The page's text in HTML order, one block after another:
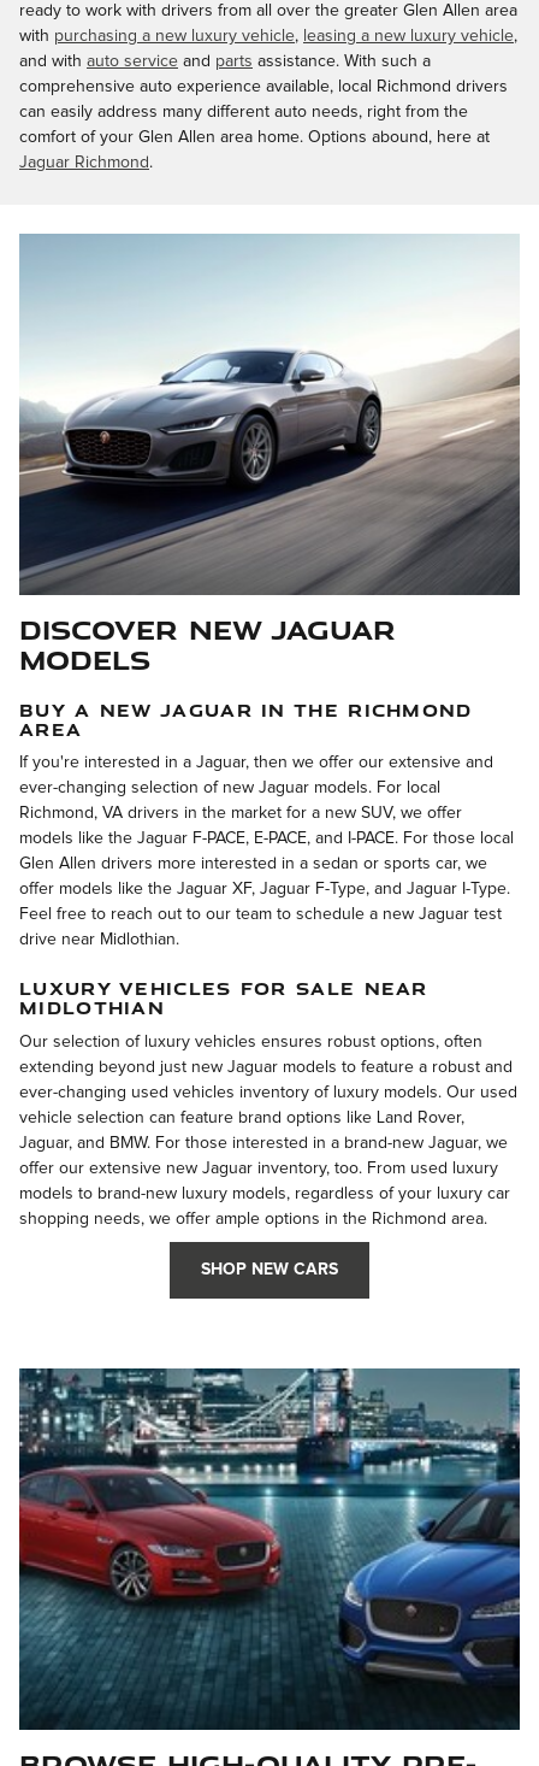
ready to work with drivers from all over the greater Glen Allen area
with purchasing a new luxury vehicle, leasing a new luxury vehicle,
and with auto service and parts assistance. With such a
comprehensive auto experience available, local Richmond drivers
can easily address many different auto needs, right from the
comfort of your Glen Allen area home. Options abound, here at
Jaguar Richmond.
Discover New Jaguar
Models
BUY A NEW JAGUAR IN THE RICHMOND
AREA
If you're interested in a Jaguar, then we offer our extensive and
ever-changing selection of new Jaguar models. For local
Richmond, VA drivers in the market for a new SUV, we offer
models like the Jaguar F-PACE, E-PACE, and I-PACE. For those local
Glen Allen drivers more interested in a sedan or sports car, we
offer models like the Jaguar XF, Jaguar F-Type, and Jaguar I-Type.
Feel free to reach out to our team to schedule a new Jaguar test
drive near Midlothian.
LUXURY VEHICLES FOR SALE NEAR
MIDLOTHIAN
Our selection of luxury vehicles ensures robust options, often
extending beyond just new Jaguar models to feature a robust and
ever-changing used vehicles inventory of luxury models. Our used
vehicle selection can feature brand options like Land Rover,
Jaguar, and BMW. For those interested in a brand-new Jaguar, we
offer our extensive new Jaguar inventory, too. From used luxury
models to brand-new luxury models, regardless of your luxury car
shopping needs, we offer ample options in the Richmond area.
SHOP NEW CARS